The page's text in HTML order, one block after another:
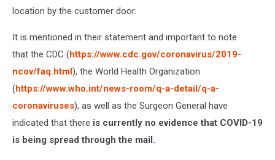
location by the customer door.
It is mentioned in their statement and important to note
that the CDC (https://www.cdc.gov/coronavirus/2019-
ncov/faq.html), the World Health Organization
(https://www.who.int/news-room/q-a-detail/q-a-
coronaviruses), as well as the Surgeon General have
indicated that there is currently no evidence that COVID-19
is being spread through the mail.